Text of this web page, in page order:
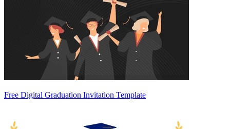
Free Digital Graduation Invitation Template